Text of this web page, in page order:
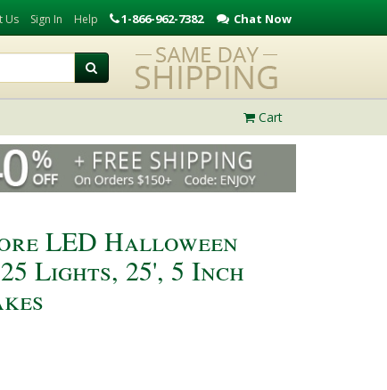
Us Sign In Help 1-866-962-7382 Chat Now
Cart
LED Halloween
Lights, 25', 5 Inch